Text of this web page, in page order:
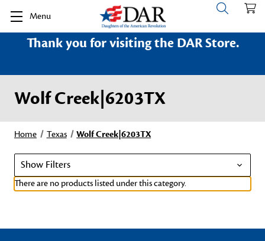
Menu
Thank you for visiting the DAR Store.
Wolf Creek|6203TX
Home Texas Wolf Creek|6203TX
Show Filters
There are no products listed under this category.